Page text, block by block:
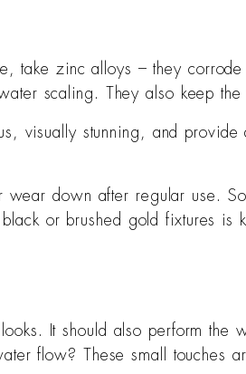
take zinc alloys – they
scaling. They also keep the
visually stunning, and
down after regular use.
or brushed gold fixtures is
It should also perform the
flow? These small touches